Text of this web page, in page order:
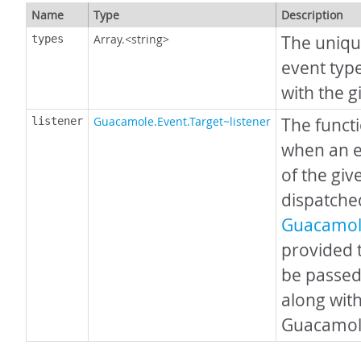
Name Type Description
types Array.<string>
The
event
with the
listener Guacamole.Event.Target~listener
The
when an
of the
provided
be
along